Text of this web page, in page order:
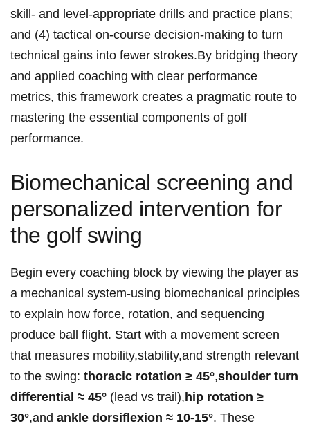
skill‑ and level‑appropriate drills and practice plans;
and (4) tactical on‑course decision‑making to turn
technical gains into fewer strokes.By bridging theory
and applied coaching with clear performance
metrics, this framework creates a pragmatic route to
mastering the essential components of golf
performance.
Biomechanical screening and
personalized intervention for
the golf swing
Begin every coaching block by viewing the player as
a mechanical system-using biomechanical principles
to explain how force, rotation, and sequencing
produce ball flight. Start with a movement screen
that measures mobility,stability,and strength relevant
to the swing: thoracic rotation ≥ 45°,shoulder turn
differential ≈ 45° (lead vs trail), hip rotation ≥
30°,and ankle dorsiflexion ≈ 10-15°. These